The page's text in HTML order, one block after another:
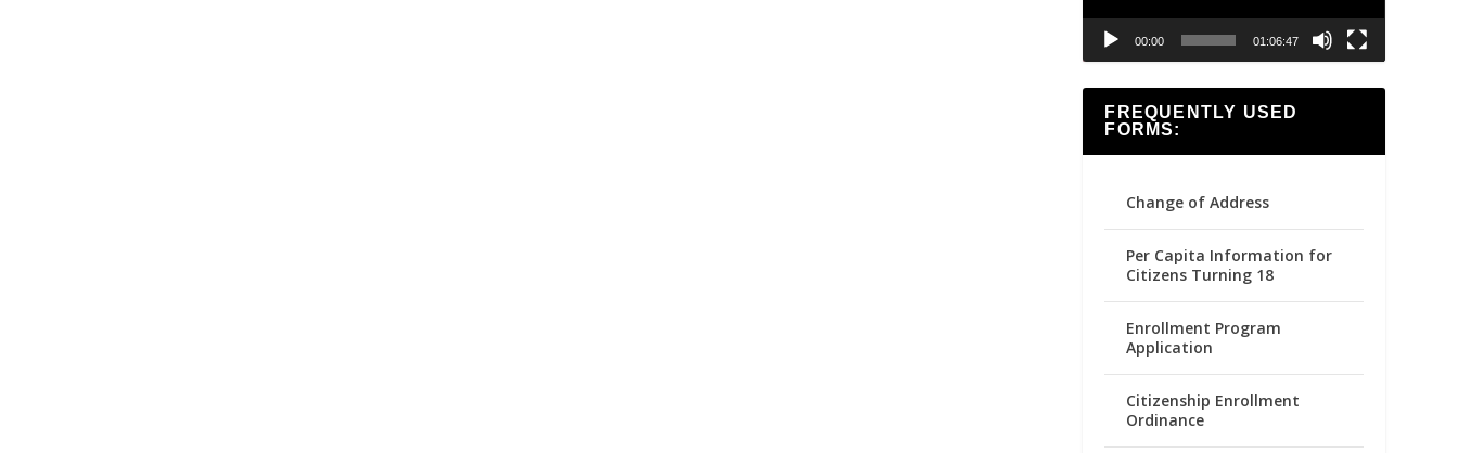
00:00 01:06:47
FREQUENTLY USED
FORMS:
Change of Address
Per Capita Information for
Citizens Turning 18
Enrollment Program
Application
Citizenship Enrollment
Ordinance